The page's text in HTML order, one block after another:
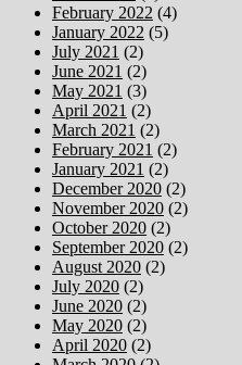
February 2022 (4)
January 2022 (5)
July 2021 (2)
June 2021 (2)
May 2021 (3)
April 2021 (2)
March 2021 (2)
February 2021 (2)
January 2021 (2)
December 2020 (2)
November 2020 (2)
October 2020 (2)
September 2020 (2)
August 2020 (2)
July 2020 (2)
June 2020 (2)
May 2020 (2)
April 2020 (2)